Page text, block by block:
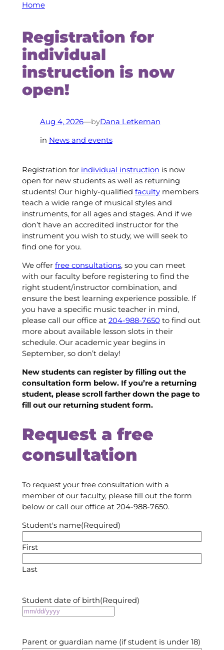
Home
Registration for
individual
instruction is now
open!
Aug 4, 2026—byDana Letkeman
in News and events
Registration for individual instruction is now
open for new students as well as returning
students! Our highly-qualified facultymembers
teach a wide range of musical styles and
instruments, for all ages and stages. And if we
don’t have an accredited instructor for the
instrument you wish to study, we will seek to
find one for you.
We offer free consultations, so you can meet
with our faculty before registering to find the
right student/instructor combination, and
ensure the best learning experience possible. If
you have a specific music teacher in mind,
please call our office at 204-988-7650 to find out
more about available lesson slots in their
schedule. Our academic year begins in
September, so don’t delay!
New students can register by filling out the
consultation form below. If you’re a returning
student, please scroll farther down the page to
fill out our returning student form.
Request a free
consultation
To request your free consultation with a
member of our faculty, please fill out the form
below or call our office at 204-988-7650.
Student's name(Required)
First
Last
Student date of birth(Required)
MM
DD
Parent or guardian name (if student is under 18)